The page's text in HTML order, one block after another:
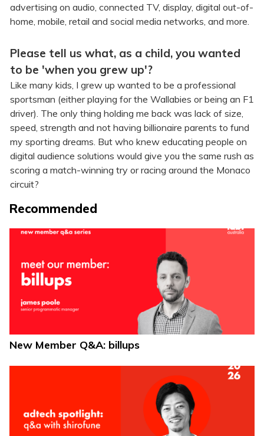
advertising on audio, connected TV, display, digital out-of-
home, mobile, retail and social media networks, and more.
Please tell us what, as a child, you wanted
to be 'when you grew up'?
Like many kids, I grew up wanted to be a professional
sportsman (either playing for the Wallabies or being an F1
driver). The only thing holding me back was lack of size,
speed, strength and not having billionaire parents to fund
my sporting dreams. But who knew educating people on
digital audience solutions would give you the same rush as
scoring a match-winning try or racing around the Monaco
circuit?
Recommended
New Member Q&A: billups